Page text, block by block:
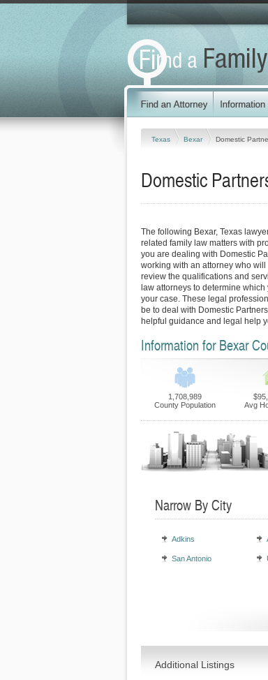
Texas Bexar Domestic
Domestic
The following Bexar, Texas
related family law matters with
you are dealing with Domestic
working with an attorney who
review the qualifications and
law attorneys to determine
your case. These legal
be to deal with Domestic
helpful guidance and legal help
Information for Bexar
1,708,989
County Population
Avg
Narrow By City
Adkins
San Antonio
Additional Listings